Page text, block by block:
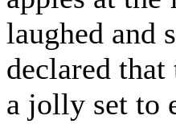
laughed and
declared that
a jolly set to